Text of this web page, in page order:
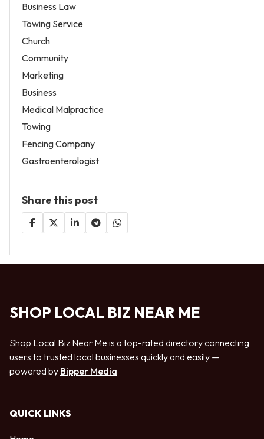
Business Law
Towing Service
Church
Community
Marketing
Business
Medical Malpractice
Towing
Fencing Company
Gastroenterologist
Share this post
SHOP LOCAL BIZ NEAR ME
Shop Local Biz Near Me is a top-rated directory connecting
users to trusted local businesses quickly and easily —
powered by Bipper Media
QUICK LINKS